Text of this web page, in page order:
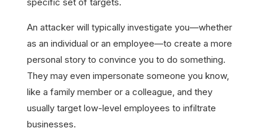
An attacker will typically investigate you—whether
as an individual or an employee—to create a more
personal story to convince you to do something.
They may even impersonate someone you know,
like a family member or a colleague, and they
usually target low-level employees to infiltrate
businesses.